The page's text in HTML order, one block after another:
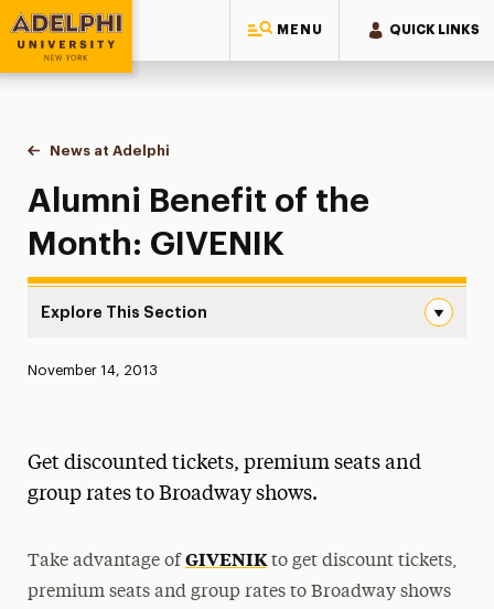
MENU QUICK LINKS
Adelphi University
You are here:
Home
News at Adelphi
Alumni Benefit of the Month: GIVENIK
Alumni Benefit of the
Month: GIVENIK
Explore This Section
President’s Newsletter
Published:
November 14, 2013
Get discounted tickets, premium seats and
group rates to Broadway shows.
Take advantage of GIVENIKto get discount tickets,
premium seats and group rates to Broadway shows